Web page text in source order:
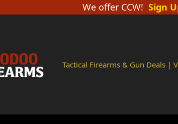
We offer CCW! Sign
Tactical Firearms & Gun Deals |